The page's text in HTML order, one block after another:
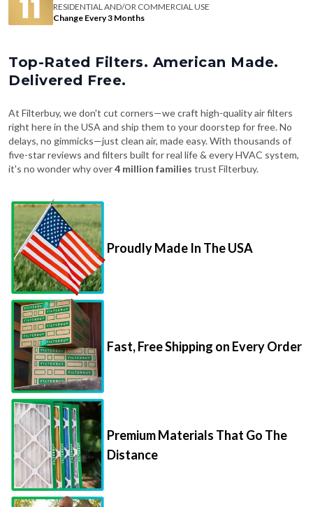
RESIDENTIAL AND/OR COMMERCIAL USE
Change Every 3 Months
Top-Rated Filters. American Made.
Delivered Free.
At Filterbuy, we don't cut corners—we craft high-quality air filters
right here in the USA and ship them to your doorstep for free. No
delays, no gimmicks—just clean air, made easy. With thousands of
five-star reviews and filters built for real life & every HVAC system,
it's no wonder why over4 million families trust Filterbuy.
Proudly Made In The USA
Fast, Free Shipping on Every Order
Premium Materials That Go The
Distance